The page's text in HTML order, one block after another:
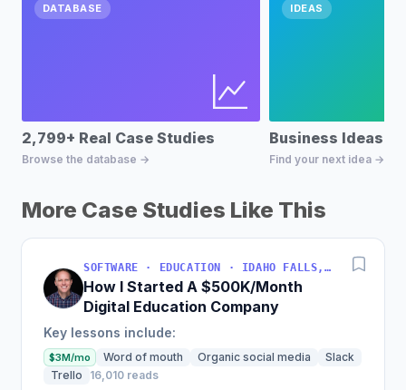
DATABASE
2,799+ Real Case Studies
Browse the database →
IDEAS
Business Ideas
Find your next idea →
More Case Studies Like This
SOFTWARE · EDUCATION · IDAHO FALLS, IDAHO, USA
How I Started A $500K/Month
Digital Education Company
Key lessons include:
$3M/mo Word of mouth Organic social media
Slack
Trello
16,010 reads